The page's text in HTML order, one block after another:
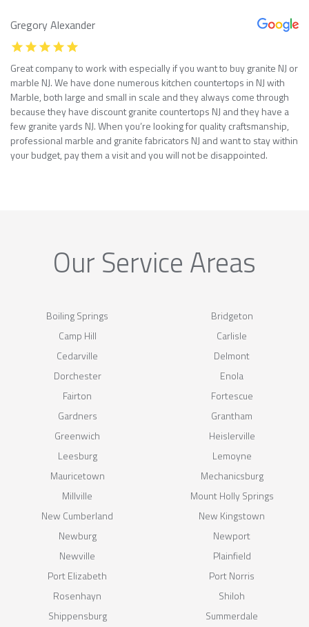
Gregory Alexander
Great company to work with especially if you want to buy granite NJ or
marble NJ. We have done numerous kitchen countertops in NJ with
Marble, both large and small in scale and they always come through
because they have discount granite countertops NJ and they have a
few granite yards NJ. When you’re looking for quality craftsmanship,
professional marble and granite fabricators NJ and want to stay within
your budget, pay them a visit and you will not be disappointed.
Our Service Areas
Boiling Springs
Bridgeton
Camp Hill
Carlisle
Cedarville
Delmont
Dorchester
Enola
Fairton
Fortescue
Gardners
Grantham
Greenwich
Heislerville
Leesburg
Lemoyne
Mauricetown
Mechanicsburg
Millville
Mount Holly Springs
New Cumberland
New Kingstown
Newburg
Newport
Newville
Plainfield
Port Elizabeth
Port Norris
Rosenhayn
Shiloh
Shippensburg
Summerdale